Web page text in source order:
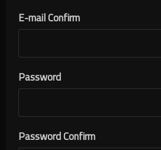
E-mail Confirm
Password
Password Confirm